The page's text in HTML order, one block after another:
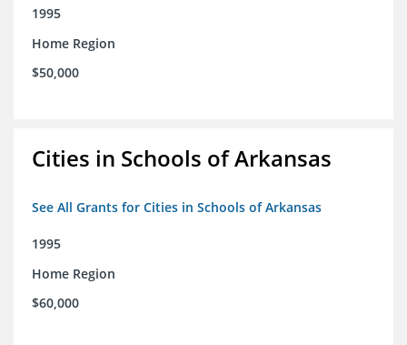
1995
Home Region
$50,000
Cities in Schools of Arkansas
See All Grants for Cities in Schools of Arkansas
1995
Home Region
$60,000